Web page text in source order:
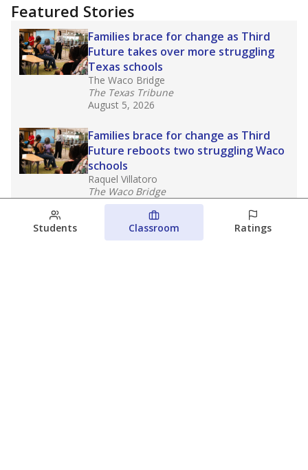
Featured Stories
Families brace for change as Third
Future takes over more struggling
Texas schools
The Waco Bridge
The Texas Tribune
August 5, 2026
Families brace for change as Third
Future reboots two struggling Waco
schools
Raquel Villatoro
The Waco Bridge
August 4, 2026
Which families are using ESAs?
Students Classroom Ratings